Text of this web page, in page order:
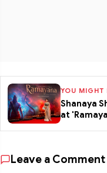
YOU MIGHT
Shanaya
at
Leave a Comment